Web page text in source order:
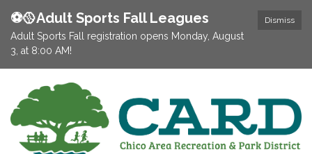
Dismiss
⚽️🥎Adult Sports Fall Leagues
Adult Sports Fall registration opens Monday, August
3, at 8:00 AM!